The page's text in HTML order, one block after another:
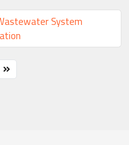
System